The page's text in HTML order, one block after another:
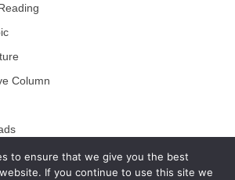
to ensure that we give you the best
If you continue to use this site we
Column